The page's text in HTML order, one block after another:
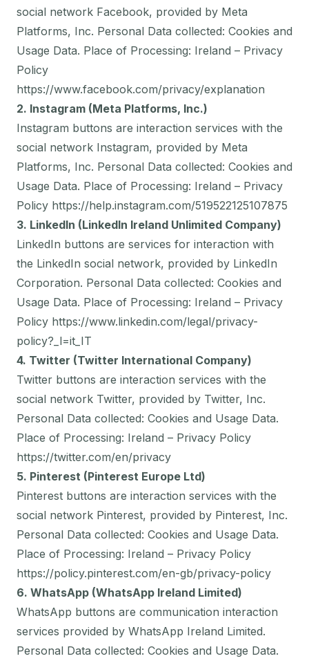
social network Facebook, provided by Meta
Platforms, Inc. Personal Data collected: Cookies and
Usage Data. Place of Processing: Ireland – Privacy
Policy
https://www.facebook.com/privacy/explanation
2. Instagram (Meta Platforms, Inc.)
Instagram buttons are interaction services with the
social network Instagram, provided by Meta
Platforms, Inc. Personal Data collected: Cookies and
Usage Data. Place of Processing: Ireland – Privacy
Policy https://help.instagram.com/519522125107875
3. LinkedIn (LinkedIn Ireland Unlimited Company)
LinkedIn buttons are services for interaction with
the LinkedIn social network, provided by LinkedIn
Corporation. Personal Data collected: Cookies and
Usage Data. Place of Processing: Ireland – Privacy
Policy https://www.linkedin.com/legal/privacy-
policy?_l=it_IT
4. Twitter (Twitter International Company)
Twitter buttons are interaction services with the
social network Twitter, provided by Twitter, Inc.
Personal Data collected: Cookies and Usage Data.
Place of Processing: Ireland – Privacy Policy
https://twitter.com/en/privacy
5. Pinterest (Pinterest Europe Ltd)
Pinterest buttons are interaction services with the
social network Pinterest, provided by Pinterest, Inc.
Personal Data collected: Cookies and Usage Data.
Place of Processing: Ireland – Privacy Policy
https://policy.pinterest.com/en-gb/privacy-policy
6. WhatsApp (WhatsApp Ireland Limited)
WhatsApp buttons are communication interaction
services provided by WhatsApp Ireland Limited.
Personal Data collected: Cookies and Usage Data.